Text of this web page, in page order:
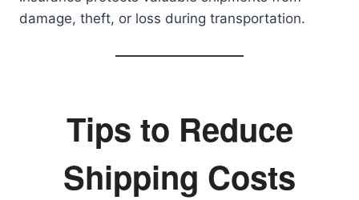
damage, theft, or loss during transportation.
Tips to Reduce
Shipping Costs